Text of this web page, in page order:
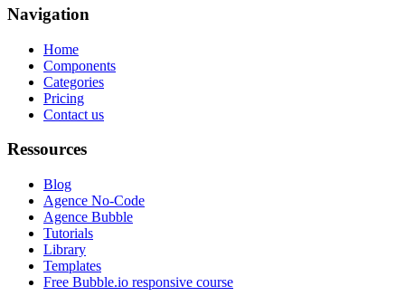
Navigation
Home
Components
Categories
Pricing
Contact us
Ressources
Blog
Agence No-Code
Agence Bubble
Tutorials
Library
Templates
Free Bubble.io responsive course